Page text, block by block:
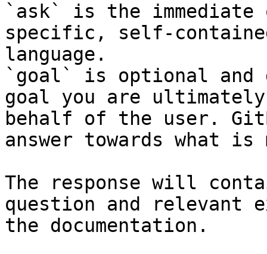
`ask` is the
specific, self-
language.
`goal` is optional and
goal you are
behalf of the user.
answer towards what
The response will
question and relevant
the documentation.